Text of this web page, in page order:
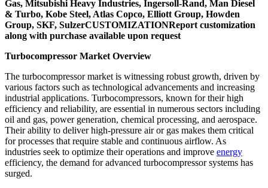
Gas, Mitsubishi Heavy Industries, Ingersoll-Rand, Man Diesel
& Turbo, Kobe Steel, Atlas Copco, Elliott Group, Howden
Group, SKF, SulzerCUSTOMIZATIONReport customization
along with purchase available upon request
Turbocompressor Market Overview
The turbocompressor market is witnessing robust growth, driven by
various factors such as technological advancements and increasing
industrial applications. Turbocompressors, known for their high
efficiency and reliability, are essential in numerous sectors including
oil and gas, power generation, chemical processing, and aerospace.
Their ability to deliver high-pressure air or gas makes them critical
for processes that require stable and continuous airflow. As
industries seek to optimize their operations and improve energy
efficiency, the demand for advanced turbocompressor systems has
surged.